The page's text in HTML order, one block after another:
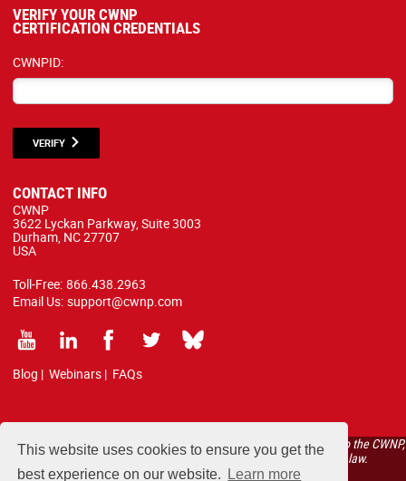
This website uses cookies to ensure you get the
best experience on our website.
Learn more
VERIFY YOUR CWNP
CERTIFICATION CREDENTIALS
CWNPID:
VERIFY
CONTACT INFO
CWNP
3622 Lyckan Parkway, Suite 3003
Durham, NC 27707
USA
Toll-Free: 866.438.2963
Email Us: support@cwnp.com
Blog | Webinars | FAQs
All courses, exams, and study materials listed below are proprietary to the CWNP,
LLC. (CWNP®) and are protected by copyright and trademark law.